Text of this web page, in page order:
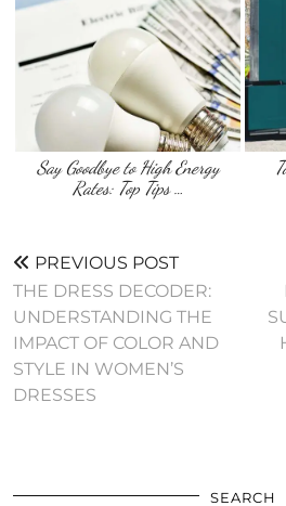
Say Goodbye to High Energy
Rates: Top Tips …
PREVIOUS POST
THE DRESS DECODER:
UNDERSTANDING THE
IMPACT OF COLOR AND
STYLE IN WOMEN’S
DRESSES
SEARCH